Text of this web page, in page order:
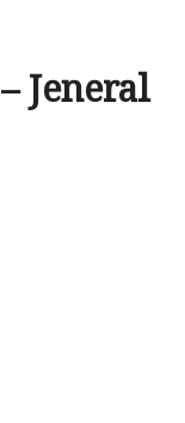
Jeneral